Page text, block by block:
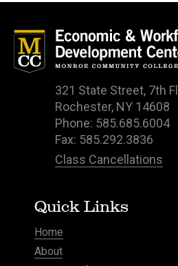
321 State Street, 7th
Rochester, NY 14608
Phone: 585.685.6004
Fax: 585.292.3836
Class Cancellations
Quick Links
Home
About